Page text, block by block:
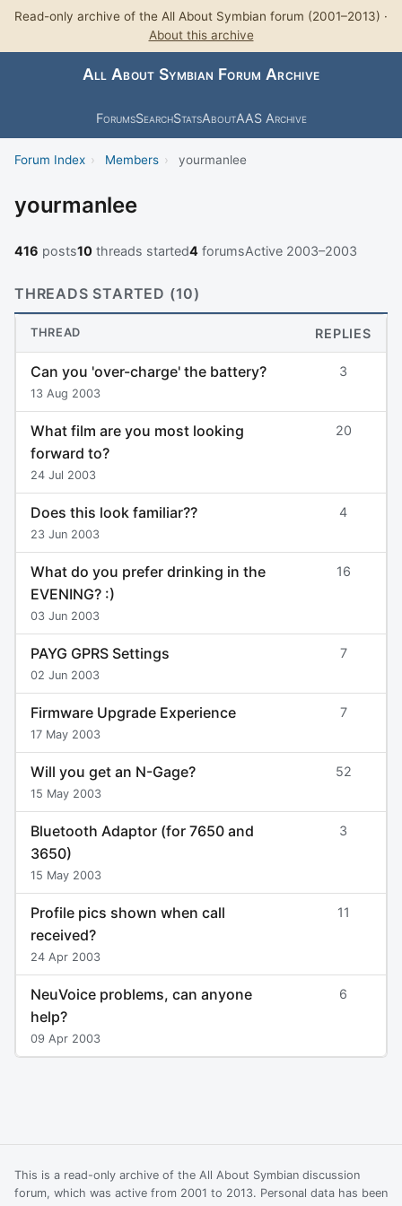
Read-only archive of the All About Symbian forum (2001–2013) ·
About this archive
All About Symbian Forum Archive
ForumsSearchStatsAboutAAS Archive
Forum Index › Members › yourmanlee
yourmanlee
416 posts10 threads started4 forumsActive 2003–2003
THREADS STARTED (10)
THREAD REPLIES
Can you 'over-charge' the battery?
13 Aug 2003
3
What film are you most looking
forward to?
24 Jul 2003
20
Does this look familiar??
23 Jun 2003
4
What do you prefer drinking in the
EVENING? :)
03 Jun 2003
16
PAYG GPRS Settings
02 Jun 2003
7
Firmware Upgrade Experience
17 May 2003
7
Will you get an N-Gage?
15 May 2003
52
Bluetooth Adaptor (for 7650 and
3650)
15 May 2003
3
Profile pics shown when call
received?
24 Apr 2003
11
NeuVoice problems, can anyone
help?
09 Apr 2003
6
This is a read-only archive of the All About Symbian discussion
forum, which was active from 2001 to 2013. Personal data has been